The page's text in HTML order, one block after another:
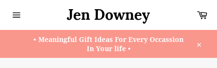
navigation
Jen Downey
• Meaningful Gift Ideas For Every Occassion
In Your life •